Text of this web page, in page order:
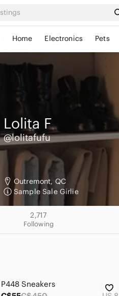
Home Electronics Pets
Lolita F
@lolitafufu
Outremont, QC
Sample Sale Girlie
2,717
Following
P448 Sneakers